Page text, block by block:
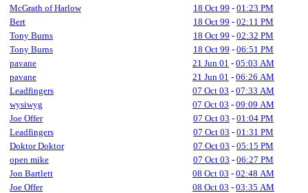
McGrath of Harlow
18 Oct 99 - 01:23 PM
Bert
18 Oct 99 - 02:11 PM
Tony Burns
18 Oct 99 - 02:32 PM
Tony Burns
18 Oct 99 - 06:51 PM
pavane
21 Jun 01 - 05:03 AM
pavane
21 Jun 01 - 06:26 AM
Leadfingers
07 Oct 03 - 07:33 AM
wysiwyg
07 Oct 03 - 09:09 AM
Joe Offer
07 Oct 03 - 01:04 PM
Leadfingers
07 Oct 03 - 01:31 PM
Doktor Doktor
07 Oct 03 - 05:15 PM
open mike
07 Oct 03 - 06:27 PM
Jon Bartlett
08 Oct 03 - 02:48 AM
Joe Offer
08 Oct 03 - 03:35 AM